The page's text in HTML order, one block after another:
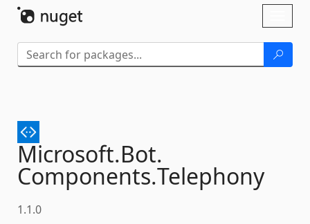
Microsoft.Bot.
Components.Telephony
1.1.0